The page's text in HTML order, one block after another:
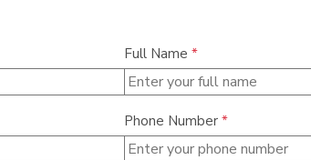
Full Name *
Phone Number *